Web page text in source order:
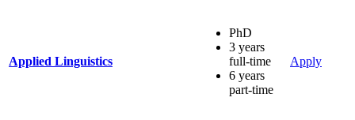
Applied Linguistics
PhD
3 years
full-time
6 years
part-time
Apply